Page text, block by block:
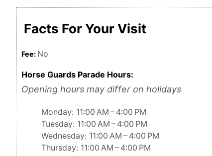
Facts For Your Visit
Fee: No
Horse Guards Parade Hours:
Opening hours may differ on holidays
Monday: 11:00 AM – 4:00 PM
Tuesday: 11:00 AM – 4:00 PM
Wednesday: 11:00 AM – 4:00 PM
Thursday: 11:00 AM – 4:00 PM